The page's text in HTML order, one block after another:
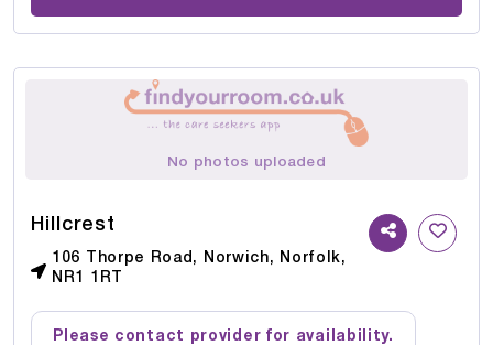
No photos uploaded
Hillcrest
106 Thorpe Road, Norwich, Norfolk,
NR1 1RT
Please contact provider for availability.